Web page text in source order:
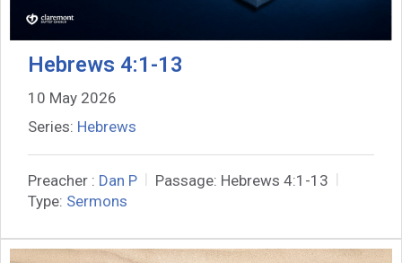
Hebrews 4:1-13
10 May 2026
Series: Hebrews
Preacher : Dan P Passage: Hebrews 4:1-13
Type: Sermons